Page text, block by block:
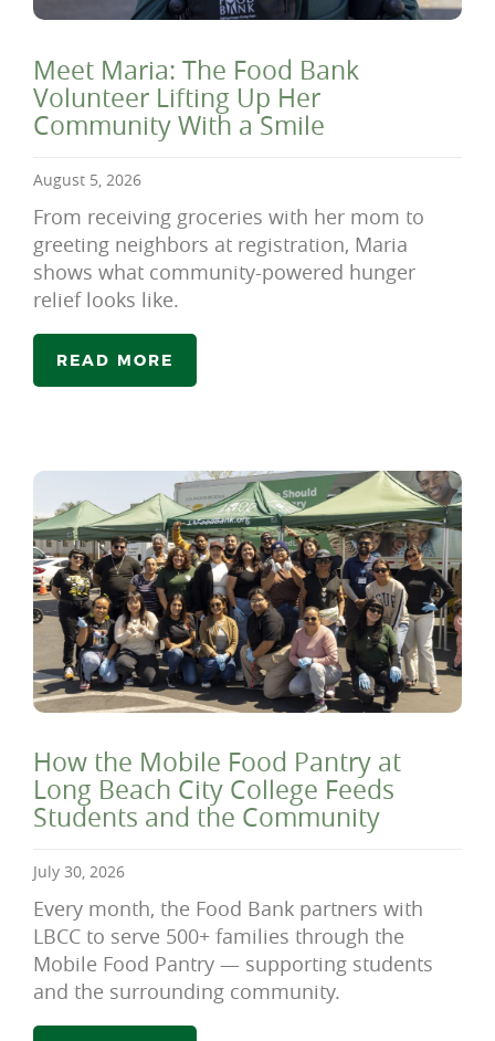
Meet Maria: The Food Bank
Volunteer Lifting Up Her
Community With a Smile
August 5, 2026
From receiving groceries with her mom to
greeting neighbors at registration, Maria
shows what community-powered hunger
relief looks like.
READ MORE
How the Mobile Food Pantry at
Long Beach City College Feeds
Students and the Community
July 30, 2026
Every month, the Food Bank partners with
LBCC to serve 500+ families through the
Mobile Food Pantry — supporting students
and the surrounding community.